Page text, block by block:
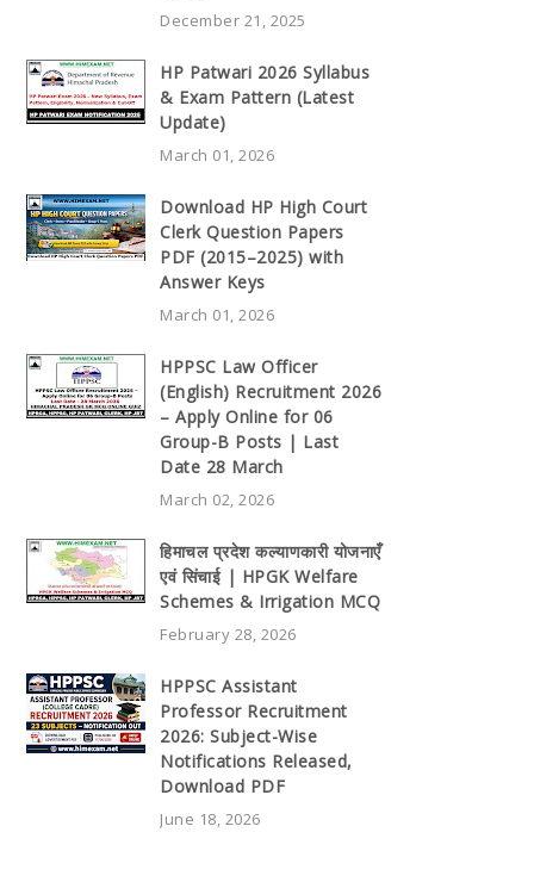
December 21, 2025
HP Patwari 2026 Syllabus
& Exam Pattern (Latest
Update)
March 01, 2026
Download HP High Court
Clerk Question Papers
PDF (2015–2025) with
Answer Keys
March 01, 2026
HPPSC Law Officer
(English) Recruitment 2026
– Apply Online for 06
Group-B Posts | Last
Date 28 March
March 02, 2026
हिमाचल प्रदेश कल्याणकारी योजनाएँ
एवं सिंचाई | HPGK Welfare
Schemes & Irrigation MCQ
February 28, 2026
HPPSC Assistant
Professor Recruitment
2026: Subject-Wise
Notifications Released,
Download PDF
June 18, 2026